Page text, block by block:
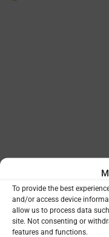
To provide the best
and/or access device
allow us to process data
site. Not consenting or
features and functions.
Project Totals